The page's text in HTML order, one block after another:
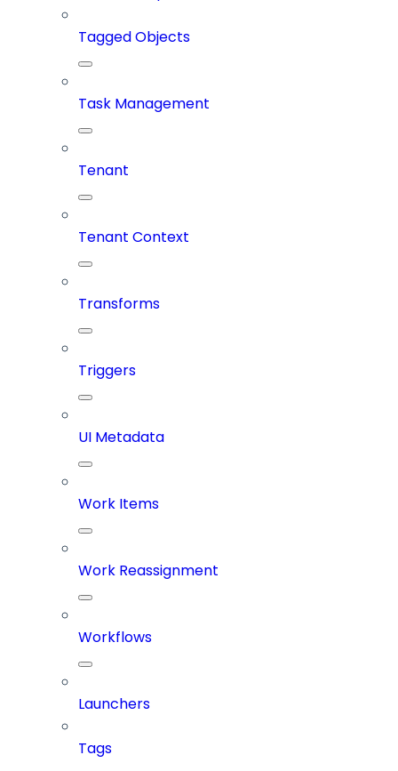
Tagged Objects
Task Management
Tenant
Tenant Context
Transforms
Triggers
UI Metadata
Work Items
Work Reassignment
Workflows
Launchers
Tags